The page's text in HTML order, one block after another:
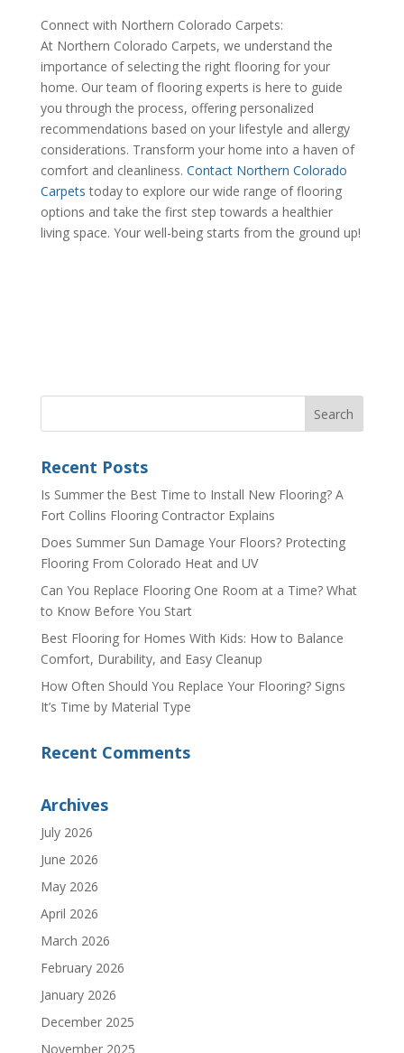
Connect with Northern Colorado Carpets:
At Northern Colorado Carpets, we understand the
importance of selecting the right flooring for your
home. Our team of flooring experts is here to guide
you through the process, offering personalized
recommendations based on your lifestyle and allergy
considerations. Transform your home into a haven of
comfort and cleanliness. Contact Northern Colorado
Carpets today to explore our wide range of flooring
options and take the first step towards a healthier
living space. Your well-being starts from the ground up!
Recent Posts
Is Summer the Best Time to Install New Flooring? A
Fort Collins Flooring Contractor Explains
Does Summer Sun Damage Your Floors? Protecting
Flooring From Colorado Heat and UV
Can You Replace Flooring One Room at a Time? What
to Know Before You Start
Best Flooring for Homes With Kids: How to Balance
Comfort, Durability, and Easy Cleanup
How Often Should You Replace Your Flooring? Signs
It’s Time by Material Type
Recent Comments
Archives
July 2026
June 2026
May 2026
April 2026
March 2026
February 2026
January 2026
December 2025
November 2025